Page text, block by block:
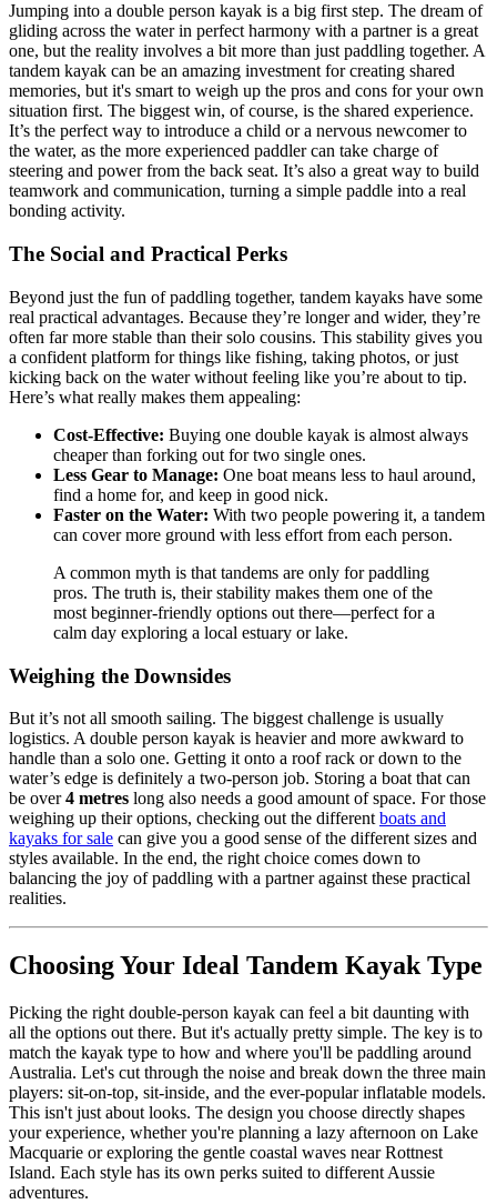
Jumping into a double person kayak is a big first step. The dream of
gliding across the water in perfect harmony with a partner is a great
one, but the reality involves a bit more than just paddling together. A
tandem kayak can be an amazing investment for creating shared
memories, but it's smart to weigh up the pros and cons for your own
situation first. The biggest win, of course, is the shared experience.
It’s the perfect way to introduce a child or a nervous newcomer to
the water, as the more experienced paddler can take charge of
steering and power from the back seat. It’s also a great way to build
teamwork and communication, turning a simple paddle into a real
bonding activity.
The Social and Practical Perks
Beyond just the fun of paddling together, tandem kayaks have some
real practical advantages. Because they’re longer and wider, they’re
often far more stable than their solo cousins. This stability gives you
a confident platform for things like fishing, taking photos, or just
kicking back on the water without feeling like you’re about to tip.
Here’s what really makes them appealing:
Cost-Effective: Buying one double kayak is almost always
cheaper than forking out for two single ones.
Less Gear to Manage: One boat means less to haul around,
find a home for, and keep in good nick.
Faster on the Water: With two people powering it, a tandem
can cover more ground with less effort from each person.
A common myth is that tandems are only for paddling
pros. The truth is, their stability makes them one of the
most beginner-friendly options out there—perfect for a
calm day exploring a local estuary or lake.
Weighing the Downsides
But it’s not all smooth sailing. The biggest challenge is usually
logistics. A double person kayak is heavier and more awkward to
handle than a solo one. Getting it onto a roof rack or down to the
water’s edge is definitely a two-person job. Storing a boat that can
be over4 metres long also needs a good amount of space. For those
weighing up their options, checking out the different boats and
kayaks for sale can give you a good sense of the different sizes and
styles available. In the end, the right choice comes down to
balancing the joy of paddling with a partner against these practical
realities.
Choosing Your Ideal Tandem Kayak Type
Picking the right double-person kayak can feel a bit daunting with
all the options out there. But it's actually pretty simple. The key is to
match the kayak type to how and where you'll be paddling around
Australia. Let's cut through the noise and break down the three main
players: sit-on-top, sit-inside, and the ever-popular inflatable models.
This isn't just about looks. The design you choose directly shapes
your experience, whether you're planning a lazy afternoon on Lake
Macquarie or exploring the gentle coastal waves near Rottnest
Island. Each style has its own perks suited to different Aussie
adventures.